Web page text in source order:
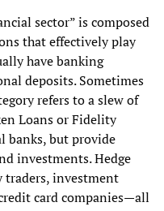
sector” is composed
that effectively play
have banking
deposits. Sometimes
refers to a slew of
Loans or Fidelity
banks, but provide
investments. Hedge
traders, investment
card companies—all